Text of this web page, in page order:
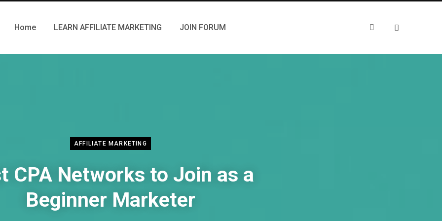
Home LEARN AFFILIATE MARKETING JOIN FORUM
AFFILIATE MARKETING
CPA Networks to Join as a
Beginner Marketer